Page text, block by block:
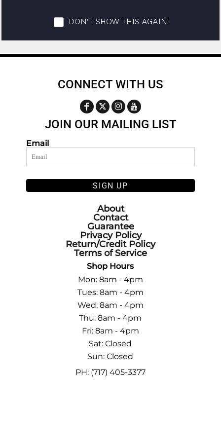
CONNECT WITH US
JOIN OUR MAILING LIST
Email
SIGN UP
About
Contact
Guarantee
Privacy Policy
Return/Credit Policy
Terms of Service
Shop Hours
Mon: 8am - 4pm
Tues: 8am - 4pm
Wed: 8am - 4pm
Thu: 8am - 4pm
Fri: 8am - 4pm
Sat: Closed
Sun: Closed
PH: (717) 405-3377